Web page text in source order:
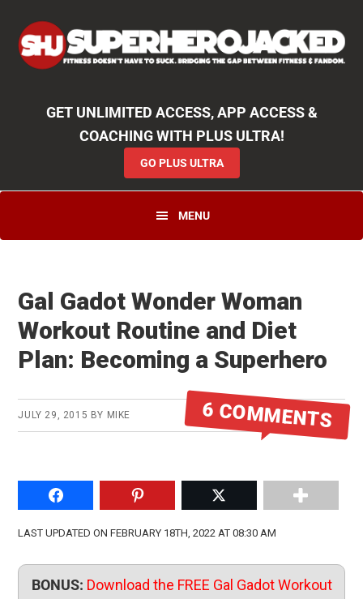
primary
main
primary
GET UNLIMITED ACCESS, APP ACCESS &
COACHING WITH PLUS ULTRA!
GO PLUS ULTRA
MENU
Gal Gadot Wonder Woman
Workout Routine and Diet
Plan: Becoming a Superhero
JULY 29, 2015 BY MIKE 6 COMMENTS
Share on FacebookPin to Pinterest Share on Twitter
LAST UPDATED ON FEBRUARY 18TH, 2022 AT 08:30 AM
BONUS: Download the FREE Gal Gadot Workout
Launches, Access toCoaching,App Functionality& More!
GO PLUS ULTRA